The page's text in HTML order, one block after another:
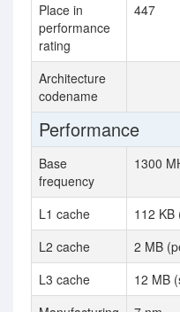
Place in
performance
rating
447
Architecture
codename
Performance
Base
frequency
1300
L1 cache 112 KB
L2 cache
2 MB
L3 cache
12 MB